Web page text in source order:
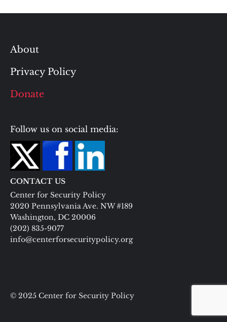
About
Privacy Policy
Donate
Follow us on social media:
CONTACT US
Center for Security Policy
2020 Pennsylvania Ave. NW #189
Washington, DC 20006
(202) 835-9077
info@centerforsecuritypolicy.org
© 2025 Center for Security Policy